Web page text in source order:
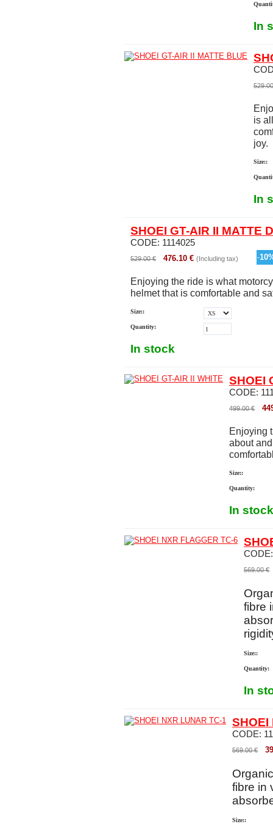
In
529.00
is
joy.
Size::
In
SHOEI GT-AIR II MATTE
CODE: 1114025
529.00 € 476.10 € (Including tax) -10
Enjoying the ride is what
helmet that is comfortable and
Size::
Quantity:
In stock
SHOEI
CODE:
499.00 €
Enjoying
about
Size::
Quantity:
In stock
569.00 €
fibre
Size::
Quantity:
In
SHOEI
CODE:
569.00 €
fibre in
Size::